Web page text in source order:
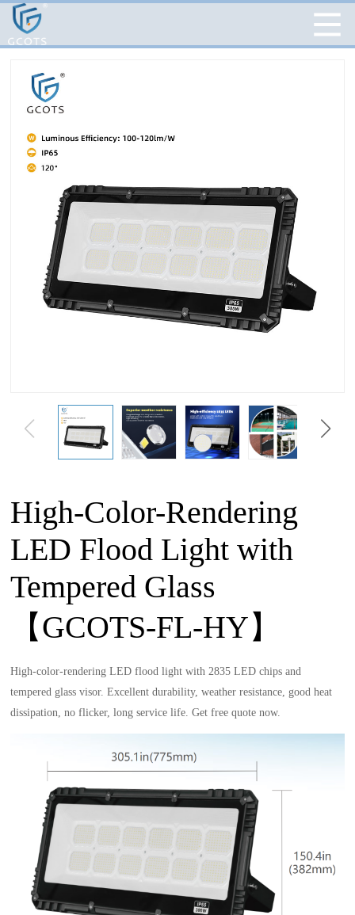
High-Color-Rendering
LED Flood Light with
Tempered Glass
【GCOTS-FL-HY】
High-color-rendering LED flood light with 2835 LED chips and
tempered glass visor. Excellent durability, weather resistance, good heat
dissipation, no flicker, long service life. Get free quote now.